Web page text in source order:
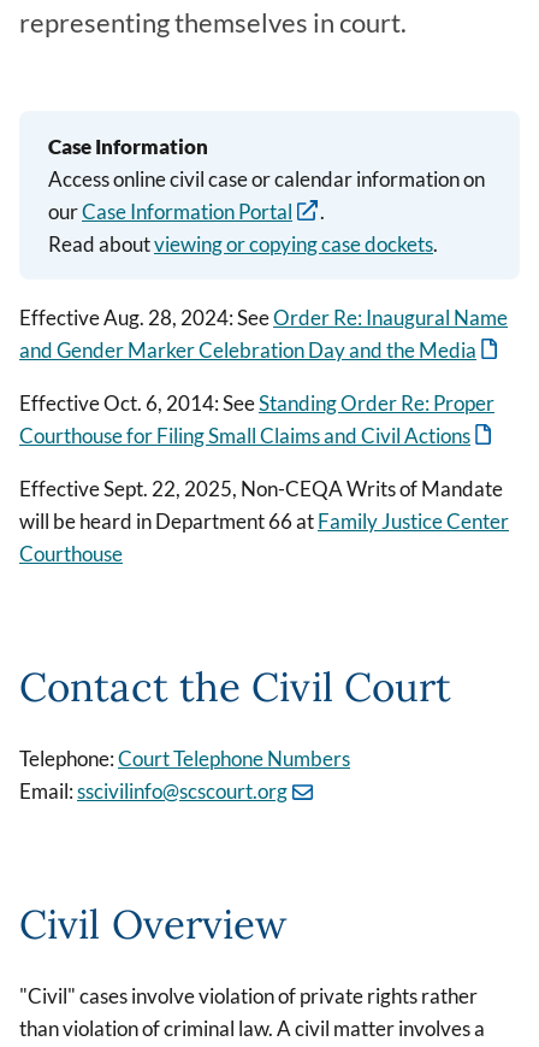
representing themselves in court.
Case Information
Access online civil case or calendar information on
ourCase Information Portal
.
Read aboutviewing or copying case dockets.
Effective Aug. 28, 2024: SeeOrder Re: Inaugural Name
and Gender Marker Celebration Day and the Media
Effective Oct. 6, 2014: SeeStanding Order Re: Proper
Courthouse for Filing Small Claims and Civil Actions
Effective Sept. 22, 2025, Non-CEQA Writs of Mandate
will be heard in Department 66 atFamily Justice Center
Courthouse
Contact the Civil Court
Telephone:Court Telephone Numbers
Email:sscivilinfo@scscourt.org
Civil Overview
"Civil" cases involve violation of private rights rather
than violation of criminal law. A civil matter involves a